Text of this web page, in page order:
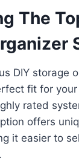
The
DIY storage
fit for
rated
offers
it easier to